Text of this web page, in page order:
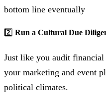
bottom line eventually
2️⃣ Run a Cultural Due
Just like you audit financial
your marketing and event
political climates.